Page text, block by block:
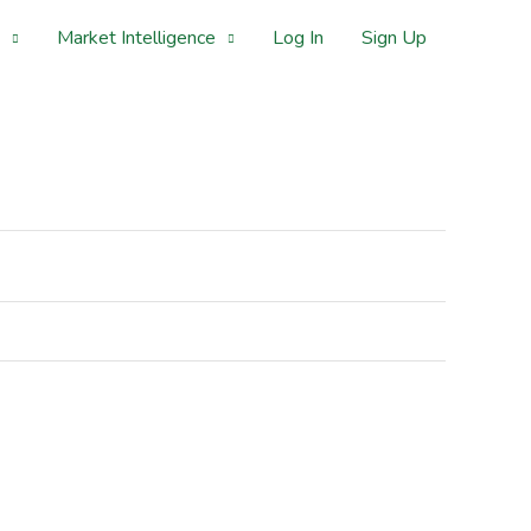
Market Intelligence Log In Sign Up